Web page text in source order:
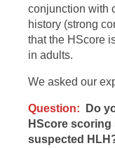
conjunction with
history (strong
that the HScore
in adults.
We asked our
Question:
Do
HScore scoring
suspected